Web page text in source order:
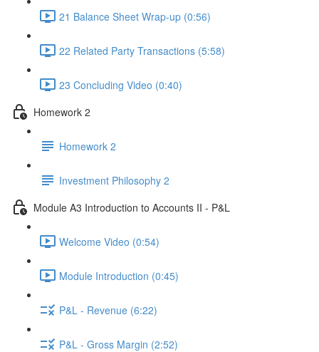
21 Balance Sheet Wrap-up (0:56)
22 Related Party Transactions (5:58)
23 Concluding Video (0:40)
Homework 2
Homework 2
Investment Philosophy 2
Module A3 Introduction to Accounts II - P&L
Welcome Video (0:54)
Module Introduction (0:45)
P&L - Revenue (6:22)
P&L - Gross Margin (2:52)